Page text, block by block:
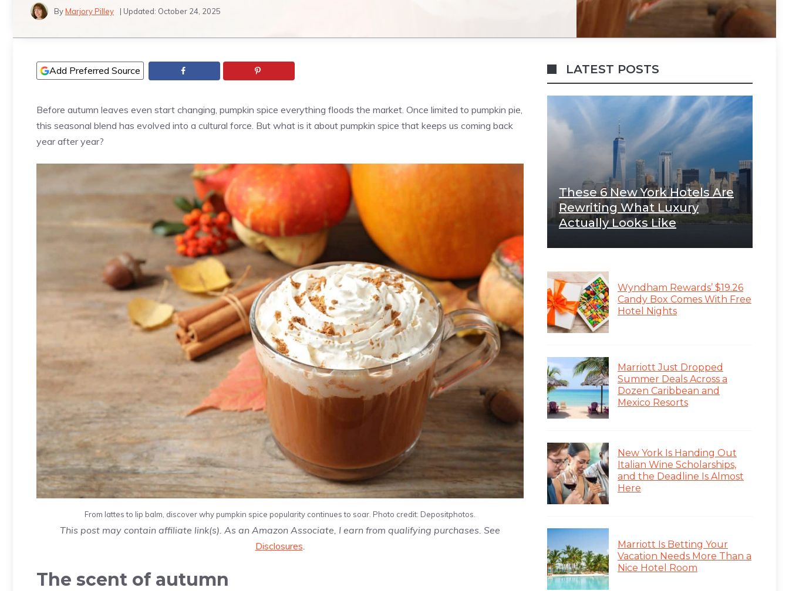
ByMarjory Pilley | Updated: October 24, 2025
Add Preferred Source
Before autumn leaves even start changing, pumpkin spice everything floods the market. Once limited to pumpkin pie,
this seasonal blend has evolved into a cultural force. But what is it about pumpkin spice that keeps us coming back
year after year?
From lattes to lip balm, discover why pumpkin spice popularity continues to soar. Photo credit: Depositphotos.
This post may contain affiliate link(s). As an Amazon Associate, I earn from qualifying purchases. See
Disclosures
The scent of autumn
LATEST POSTS
These 6 New York Hotels Are
Rewriting What Luxury
Actually Looks Like
Wyndham Rewards’ $19.26
Candy Box Comes With Free
Hotel Nights
Marriott Just Dropped
Summer Deals Across a
Dozen Caribbean and
Mexico Resorts
New York Is Handing Out
Italian Wine Scholarships,
and the Deadline Is Almost
Here
Marriott Is Betting Your
Vacation Needs More Than a
Nice Hotel Room